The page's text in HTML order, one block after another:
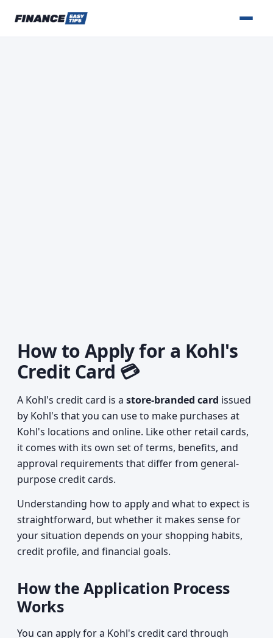
How to Apply for a Kohl's
Credit Card 💳
A Kohl's credit card is a store-branded card issued
by Kohl's that you can use to make purchases at
Kohl's locations and online. Like other retail cards,
it comes with its own set of terms, benefits, and
approval requirements that differ from general-
purpose credit cards.
Understanding how to apply and what to expect is
straightforward, but whether it makes sense for
your situation depends on your shopping habits,
credit profile, and financial goals.
How the Application Process
Works
You can apply for a Kohl's credit card through